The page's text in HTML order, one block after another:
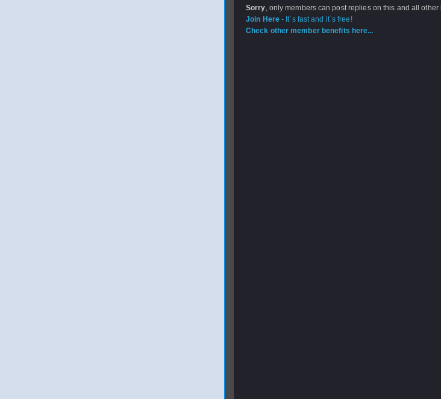
Sorry, only members can post replies on this and all other
Join Here- It`s fast and it`s free!
Check other member benefits here...